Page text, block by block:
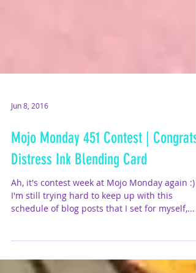
Jun 8, 2016
Mojo Monday 451 Contest | Congrats
Distress Ink Blending Card
Ah, it's contest week at Mojo Monday again :)
schedule of blog posts that I set for myself,...